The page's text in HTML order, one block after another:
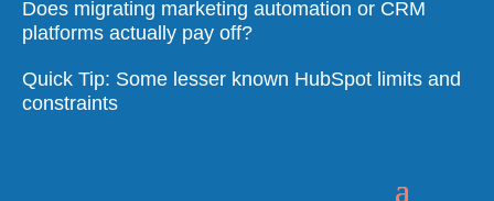
Does migrating marketing automation or CRM
platforms actually pay off?
Quick Tip: Some lesser known HubSpot limits and
constraints